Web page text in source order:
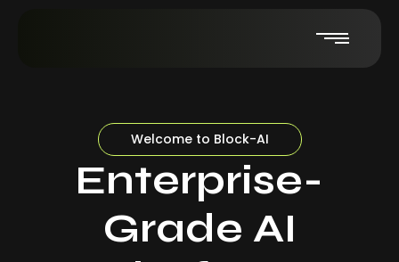
Welcome to Block-AI
Enterprise-
Grade AI